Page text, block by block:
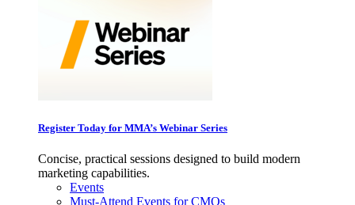
Register Today for MMA’s Webinar Series
Concise, practical sessions designed to build modern
marketing capabilities.
Events
Must-Attend Events for CMOs